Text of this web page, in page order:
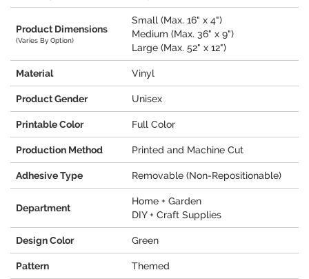
Product Dimensions
(Varies By Option)
Small (Max. 16" x 4")
Medium (Max. 36" x 9")
Large (Max. 52" x 12")
Material Vinyl
Product Gender Unisex
Printable Color Full Color
Production Method Printed and Machine Cut
Adhesive Type Removable (Non-Repositionable)
Department
Home + Garden
DIY + Craft Supplies
Design Color Green
Pattern Themed